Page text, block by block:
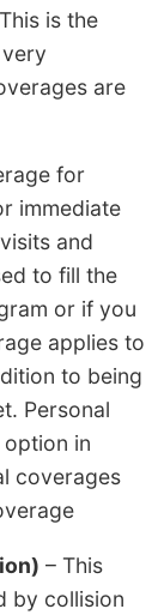
is the
are
for
immediate
and
to fill the
or if you
applies to
to being
Personal
in
coverages
– This
by collision